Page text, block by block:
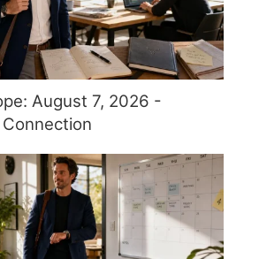
August 7, 2026 -